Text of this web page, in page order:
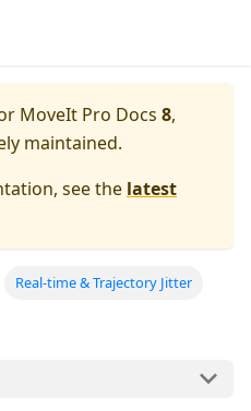
MoveIt Pro Docs 8,
maintained.
see the latest
Real-time & Trajectory Jitter